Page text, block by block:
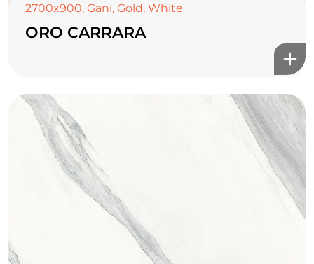
2700x900, Gani, Gold, White
ORO CARRARA